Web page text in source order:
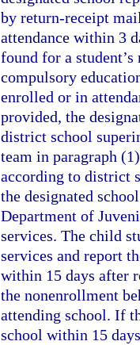
by return-receipt
attendance within 3
found for a
compulsory
enrolled or in
provided, the
district school
team in paragraph
according to district
the designated
Department of
services. The child
services and report
within 15 days after
the nonenrollment
attending school. If
school within 15